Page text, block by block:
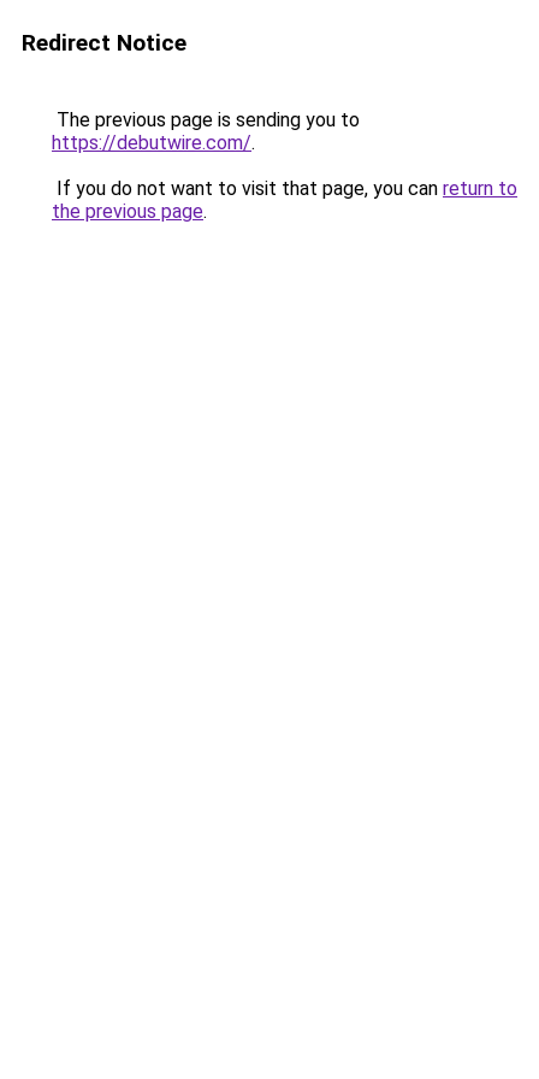
Redirect Notice
The previous page is sending you to
https://debutwire.com/.
If you do not want to visit that page, you can return to
the previous page.